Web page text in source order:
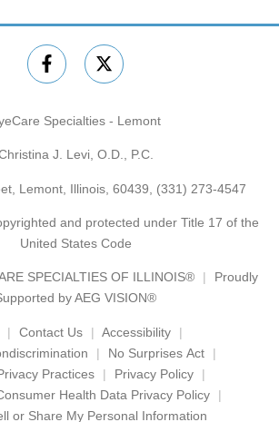
Specialties - Lemont
J. Levi, O.D., P.C.
Lemont, Illinois, 60439, (331) 273-4547
and protected under Title 17 of the
United States Code
SPECIALTIES OF ILLINOIS®
Proudly
by AEG VISION®
Contact Us
Accessibility
No Surprises Act
Practices
Privacy Policy
Health Data Privacy Policy
or Share My Personal Information